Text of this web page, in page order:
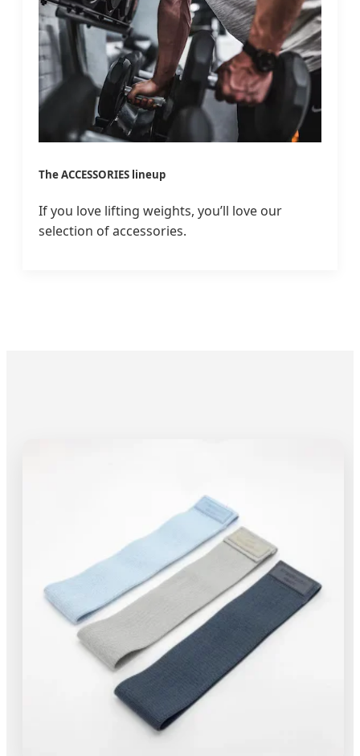
The ACCESSORIES lineup
If you love lifting weights, you’ll love our
selection of accessories.